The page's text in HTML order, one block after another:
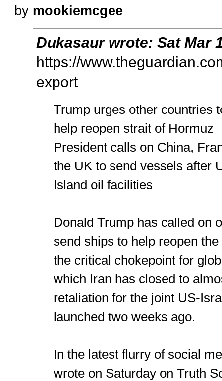
by mookiemcgee
Dukasaurwrote:Sat Mar
https://
export
Trump urges other countries
help reopen strait of Hormuz
President calls on China,
the UK to send vessels after
Island oil facilities
Donald Trump has called on
send ships to help reopen
the critical chokepoint for
which Iran has closed to
retaliation for the joint US-
launched two weeks ago.
In the latest flurry of social
wrote on Saturday on Truth